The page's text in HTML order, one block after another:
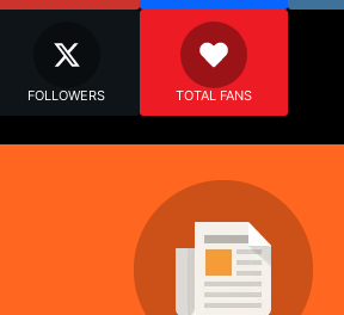
FOLLOWERS TOTAL FANS